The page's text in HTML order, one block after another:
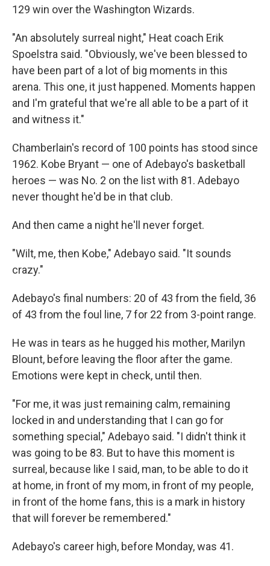
129 win over the Washington Wizards.
"An absolutely surreal night," Heat coach Erik
Spoelstra said. "Obviously, we've been blessed to
have been part of a lot of big moments in this
arena. This one, it just happened. Moments happen
and I'm grateful that we're all able to be a part of it
and witness it."
Chamberlain's record of 100 points has stood since
1962. Kobe Bryant — one of Adebayo's basketball
heroes — was No. 2 on the list with 81. Adebayo
never thought he'd be in that club.
And then came a night he'll never forget.
"Wilt, me, then Kobe," Adebayo said. "It sounds
crazy."
Adebayo's final numbers: 20 of 43 from the field, 36
of 43 from the foul line, 7 for 22 from 3-point range.
He was in tears as he hugged his mother, Marilyn
Blount, before leaving the floor after the game.
Emotions were kept in check, until then.
"For me, it was just remaining calm, remaining
locked in and understanding that I can go for
something special," Adebayo said. "I didn't think it
was going to be 83. But to have this moment is
surreal, because like I said, man, to be able to do it
at home, in front of my mom, in front of my people,
in front of the home fans, this is a mark in history
that will forever be remembered."
Adebayo's career high, before Monday, was 41.